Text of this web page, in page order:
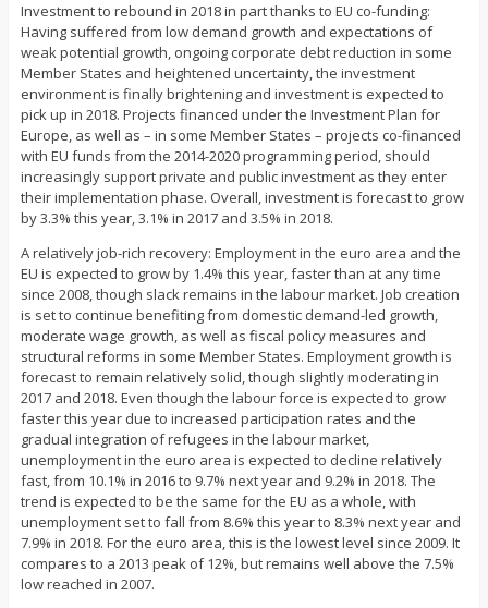
Investment to rebound in 2018 in part thanks to EU co-funding:
Having suffered from low demand growth and expectations of
weak potential growth, ongoing corporate debt reduction in some
Member States and heightened uncertainty, the investment
environment is finally brightening and investment is expected to
pick up in 2018. Projects financed under the Investment Plan for
Europe, as well as – in some Member States – projects co-financed
with EU funds from the 2014-2020 programming period, should
increasingly support private and public investment as they enter
their implementation phase. Overall, investment is forecast to grow
by 3.3% this year, 3.1% in 2017 and 3.5% in 2018.
A relatively job-rich recovery: Employment in the euro area and the
EU is expected to grow by 1.4% this year, faster than at any time
since 2008, though slack remains in the labour market. Job creation
is set to continue benefiting from domestic demand-led growth,
moderate wage growth, as well as fiscal policy measures and
structural reforms in some Member States. Employment growth is
forecast to remain relatively solid, though slightly moderating in
2017 and 2018. Even though the labour force is expected to grow
faster this year due to increased participation rates and the
gradual integration of refugees in the labour market,
unemployment in the euro area is expected to decline relatively
fast, from 10.1% in 2016 to 9.7% next year and 9.2% in 2018. The
trend is expected to be the same for the EU as a whole, with
unemployment set to fall from 8.6% this year to 8.3% next year and
7.9% in 2018. For the euro area, this is the lowest level since 2009. It
compares to a 2013 peak of 12%, but remains well above the 7.5%
low reached in 2007.